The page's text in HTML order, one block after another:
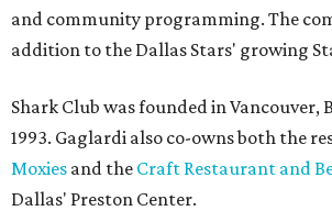
and community programming. The
addition to the Dallas Stars' growing
Shark Club was founded in Vancouver,
1993. Gaglardi also co-owns both the
Moxies and the Craft Restaurant and
Dallas' Preston Center.